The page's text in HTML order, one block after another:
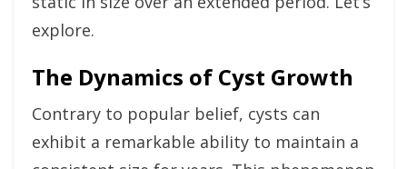
explore.
The Dynamics of Cyst Growth
Contrary to popular belief, cysts can
exhibit a remarkable ability to maintain a